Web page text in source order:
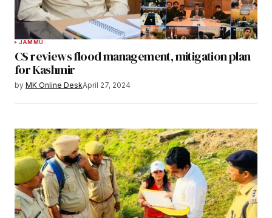
JAMMU
CS reviews flood management, mitigation plan
for Kashmir
by MK Online DeskApril 27, 2024